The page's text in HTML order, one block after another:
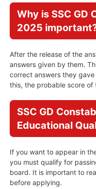
Why is SSC GD
2025
After the release of the
answers given by them.
correct answers they
this, the probable score of
SSC GD
Educational
If you want to appear in
you must qualify for
board. It is important to
before applying.